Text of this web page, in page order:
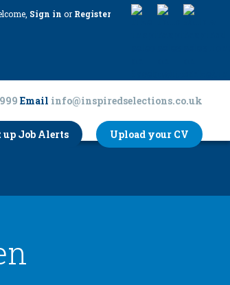
Sign in orRegister
Email info@inspiredselections.co.uk
up Job Alerts Upload your CV